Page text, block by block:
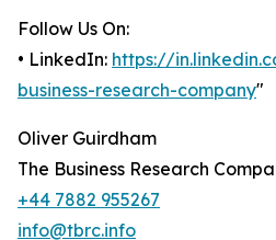
Follow Us On:
• LinkedIn: https://
business-research-company"
Oliver Guirdham
The Business Research
+44 7882 955267
info@tbrc.info